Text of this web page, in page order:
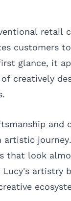
retail
customers
glance, it
creatively
and
artistic
that look
artistry